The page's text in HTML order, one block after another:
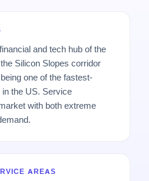
and tech hub of the
Silicon Slopes corridor
one of the fastest-
the US. Service
with both extreme
AREAS